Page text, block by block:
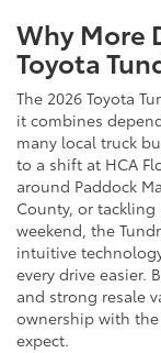
Why More
Toyota
The 2026 Toyota
it combines
many local truck
to a shift at HCA
around Paddock
County, or
weekend, the
intuitive
every drive easier.
and strong resale
ownership with
expect.